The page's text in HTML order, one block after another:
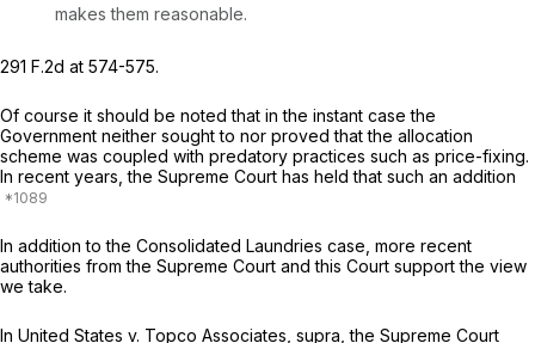
makes them reasonable.
291 F.2d at 574-575.
Of course it should be noted that in the instant case the
Government neither sought to nor proved that the allocation
scheme was coupled with predatory practices such as price-fixing.
In recent years, the Supreme Court has held that such an addition
In addition to the Consolidated Laundries case, more recent
authorities from the Supreme Court and this Court support the view
we take.
In United States v. Topco Associates, supra,the Supreme Court